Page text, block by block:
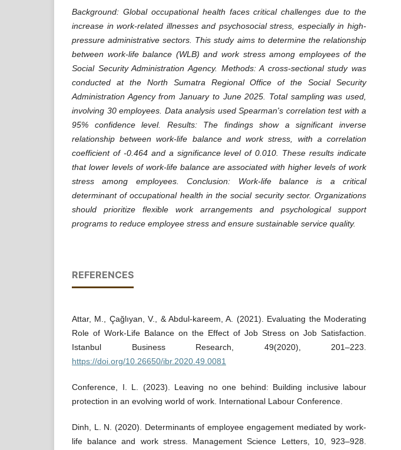
Background: Global occupational health faces critical challenges due to the
increase in work-related illnesses and psychosocial stress, especially in high-
pressure administrative sectors. This study aims to determine the relationship
between work-life balance (WLB) and work stress among employees of the
Social Security Administration Agency. Methods: A cross-sectional study was
conducted at the North Sumatra Regional Office of the Social Security
Administration Agency from January to June 2025. Total sampling was used,
involving 30 employees. Data analysis used Spearman's correlation test with a
95% confidence level. Results: The findings show a significant inverse
relationship between work-life balance and work stress, with a correlation
coefficient of -0.464 and a significance level of 0.010. These results indicate
that lower levels of work-life balance are associated with higher levels of work
stress among employees. Conclusion: Work-life balance is a critical
determinant of occupational health in the social security sector. Organizations
should prioritize flexible work arrangements and psychological support
programs to reduce employee stress and ensure sustainable service quality.
REFERENCES
Attar, M., Çağlıyan, V., & Abdul-kareem, A. (2021). Evaluating the Moderating
Role of Work-Life Balance on the Effect of Job Stress on Job Satisfaction.
Istanbul Business Research, 49(2020), 201–223.
https://doi.org/10.26650/ibr.2020.49.0081
Conference, I. L. (2023). Leaving no one behind: Building inclusive labour
protection in an evolving world of work. International Labour Conference.
Dinh, L. N. (2020). Determinants of employee engagement mediated by work-
life balance and work stress. Management Science Letters, 10, 923–928.